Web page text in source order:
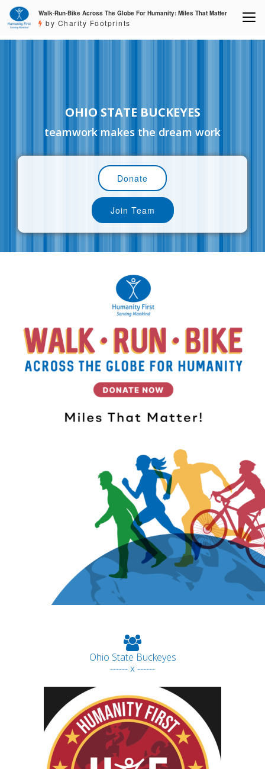
Walk-Run-Bike Across The Globe For Humanity: Miles That Matter
by Charity Footprints
OHIO STATE BUCKEYES
teamwork makes the dream work
Donate
Join Team
Ohio State Buckeyes
------ x ------